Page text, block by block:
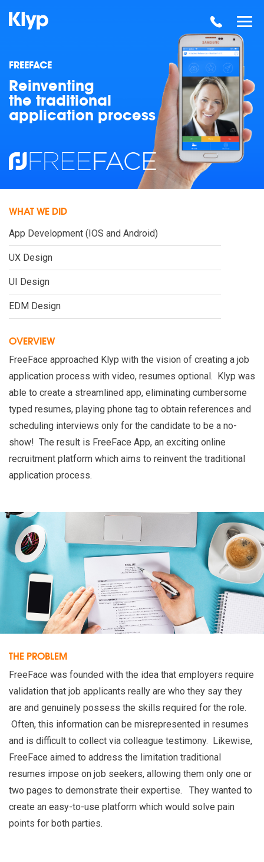
FREEFACE
Reinventing
the traditional
application process
WHAT WE DID
App Development (IOS and Android)
UX Design
UI Design
EDM Design
OVERVIEW
FreeFace approached Klyp with the vision of creating a job
application process with video, resumes optional. Klyp was
able to create a streamlined app, eliminating cumbersome
typed resumes, playing phone tag to obtain references and
scheduling interviews only for the candidate to be a no-
show! The result is FreeFace App, an exciting online
recruitment platform which aims to reinvent the traditional
application process.
THE PROBLEM
FreeFace was founded with the idea that employers require
validation that job applicants really are who they say they
are and genuinely possess the skills required for the role.
Often, this information can be misrepresented in resumes
and is difficult to collect via colleague testimony. Likewise,
FreeFace aimed to address the limitation traditional
resumes impose on job seekers, allowing them only one or
two pages to demonstrate their expertise. They wanted to
create an easy-to-use platform which would solve pain
points for both parties.